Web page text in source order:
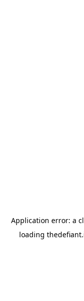
Application error: a
loading